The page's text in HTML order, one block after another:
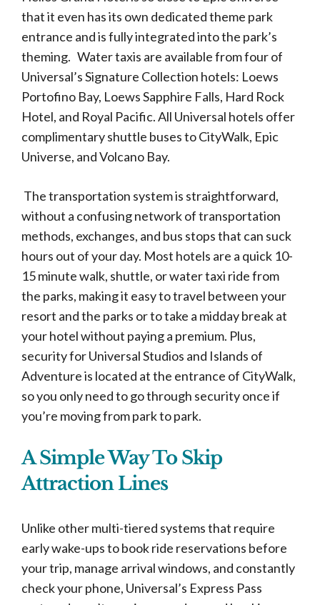
that it even has its own dedicated theme park
entrance and is fully integrated into the park’s
theming. Water taxis are available from four of
Universal’s Signature Collection hotels: Loews
Portofino Bay, Loews Sapphire Falls, Hard Rock
Hotel, and Royal Pacific. All Universal hotels offer
complimentary shuttle buses to CityWalk, Epic
Universe, and Volcano Bay.
The transportation system is straightforward,
without a confusing network of transportation
methods, exchanges, and bus stops that can suck
hours out of your day. Most hotels are a quick 10-
15 minute walk, shuttle, or water taxi ride from
the parks, making it easy to travel between your
resort and the parks or to take a midday break at
your hotel without paying a premium. Plus,
security for Universal Studios and Islands of
Adventure is located at the entrance of CityWalk,
so you only need to go through security once if
you’re moving from park to park.
A Simple Way To Skip
Attraction Lines
Unlike other multi-tiered systems that require
early wake-ups to book ride reservations before
your trip, manage arrival windows, and constantly
check your phone, Universal’s Express Pass